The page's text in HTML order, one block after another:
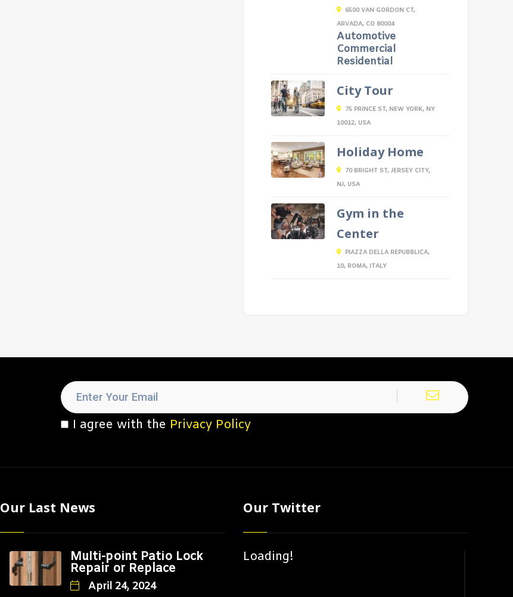
6500 VAN GORDON CT,
ARVADA, CO 80004
Automotive
Commercial
Residential
City Tour
75 PRINCE ST, NEW YORK, NY
10012, USA
Holiday Home
70 BRIGHT ST, JERSEY CITY,
NJ, USA
Gym in the
Center
PIAZZA DELLA REPUBBLICA,
10, ROMA, ITALY
I agree with the Privacy Policy
Our Last News
Multi-point Patio Lock
Repair or Replace
April 24, 2024
Our Twitter
Loading!